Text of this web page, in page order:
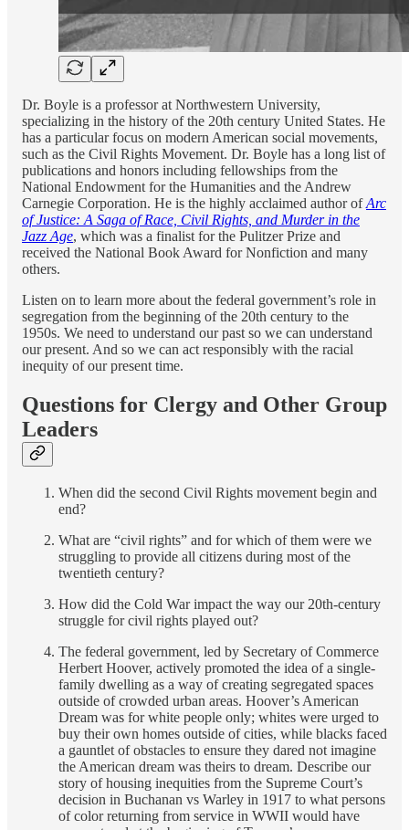
Dr. Boyle is a professor at Northwestern University,
specializing in the history of the 20th century United States. He
has a particular focus on modern American social movements,
such as the Civil Rights Movement. Dr. Boyle has a long list of
publications and honors including fellowships from the
National Endowment for the Humanities and the Andrew
Carnegie Corporation. He is the highly acclaimed author ofArc
of Justice: A Saga of Race, Civil Rights, and Murder in the
Jazz Age, which was a finalist for the Pulitzer Prize and
received the National Book Award for Nonfiction and many
others.
Listen on to learn more about the federal government’s role in
segregation from the beginning of the 20th century to the
1950s. We need to understand our past so we can understand
our present. And so we can act responsibly with the racial
inequity of our present time.
Questions for Clergy and Other Group
Leaders
When did the second Civil Rights movement begin and
end?
What are “civil rights” and for which of them were we
struggling to provide all citizens during most of the
twentieth century?
How did the Cold War impact the way our 20th-century
struggle for civil rights played out?
The federal government, led by Secretary of Commerce
Herbert Hoover, actively promoted the idea of a single-
family dwelling as a way of creating segregated spaces
outside of crowded urban areas. Hoover’s American
Dream was for white people only; whites were urged to
buy their own homes outside of cities, while blacks faced
a gauntlet of obstacles to ensure they dared not imagine
the American dream was theirs to dream. Describe our
story of housing inequities from the Supreme Court’s
decision in Buchanan vs Warley in 1917 to what persons
of color returning from service in WWII would have